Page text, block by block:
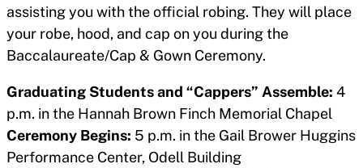
assisting you with the official robing. They will place
your robe, hood, and cap on you during the
Baccalaureate/Cap & Gown Ceremony.
Graduating Students and “Cappers” Assemble: 4
p.m. in the Hannah Brown Finch Memorial Chapel
Ceremony Begins: 5 p.m. in the Gail Brower Huggins
Performance Center, Odell Building